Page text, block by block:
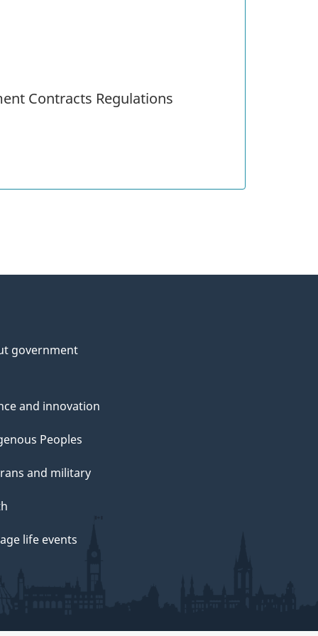
Contracts Regulations
government
and innovation
Peoples
and military
life events